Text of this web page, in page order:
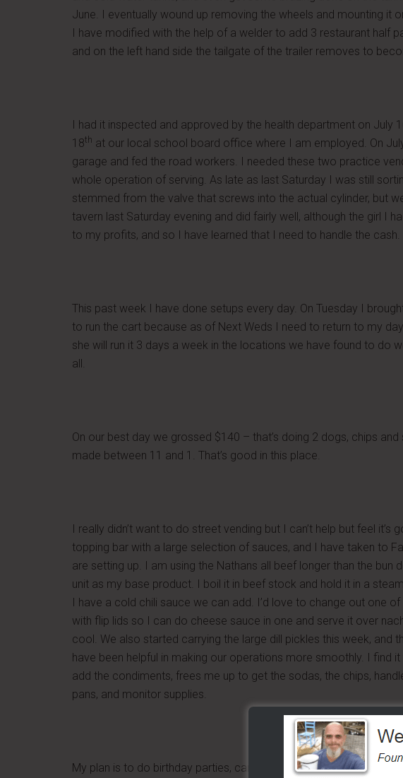
June. I eventually wound up removing the wheels and mounting it
I have modified with the help of a welder to add 3 restaurant half
and on the left hand side the tailgate of the trailer removes to
I had it inspected and approved by the health department on July
18th at our local school board office where I am employed. On
garage and fed the road workers. I needed these two practice
whole operation of serving. As late as last Saturday I was still
stemmed from the valve that screws into the actual cylinder, but
tavern last Saturday evening and did fairly well, although the girl I
to my profits, and so I have learned that I need to handle the cash.
This past week I have done setups every day. On Tuesday I
to run the cart because as of Next Weds I need to return to my
she will run it 3 days a week in the locations we have found to do
all.
On our best day we grossed $140 – that’s doing 2 dogs, chips
made between 11 and 1. That’s good in this place.
I really didn’t want to do street vending but I can’t help but feel
topping bar with a large selection of sauces, and I have taken to
are setting up. I am using the Nathans all beef longer than the
unit as my base product. I boil it in beef stock and hold it in a
I have a cold chili sauce we can add. I’d love to change out one
with flip lids so I can do cheese sauce in one and serve it over
cool. We also started carrying the large dill pickles this week, and
have been helpful in making our operations more smoothly. I find
add the condiments, frees me up to get the sodas, the chips,
pans, and monitor supplies.
My plan is to do birthday parties, car shows, and corporate and